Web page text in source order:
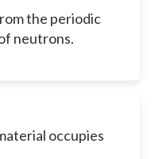
the periodic
neutrons.
occupies